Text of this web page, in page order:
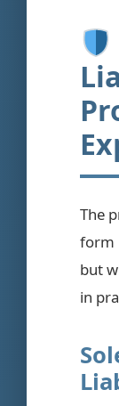
The
form
but
in